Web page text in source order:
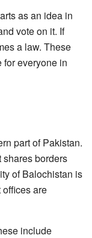
as an idea in
vote on it. If
a law. These
for everyone in
part of Pakistan.
shares borders
of Balochistan is
offices are
include